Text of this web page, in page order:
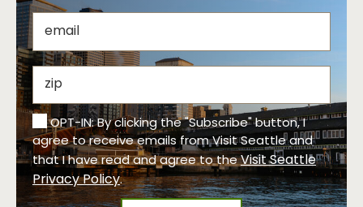
OPT-IN: By clicking the "Subscribe" button, I
agree to receive emails from Visit Seattle and
that I have read and agree to theVisit Seattle
Privacy Policy.